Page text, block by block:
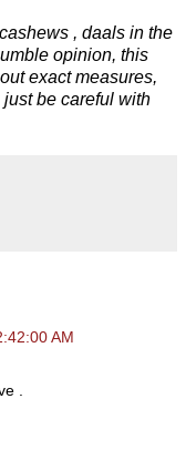
, daals in the
opinion, this
exact measures,
be careful with
AM
.